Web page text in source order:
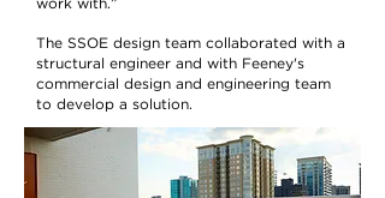
work with.”
The SSOE design team collaborated with a
structural engineer and with Feeney's
commercial design and engineering team
to develop a solution.